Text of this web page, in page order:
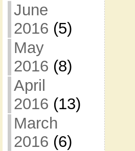
June
2016 (5)
May
2016 (8)
April
2016 (13)
March
2016 (6)